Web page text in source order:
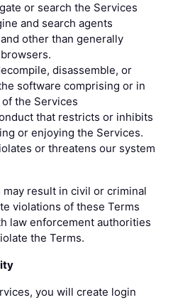
or search the Services
and search agents
other than generally
disassemble, or
software comprising or in
the Services
that restricts or inhibits
or enjoying the Services.
or threatens our system
result in civil or criminal
violations of these Terms
law enforcement authorities
the Terms.
you will create login